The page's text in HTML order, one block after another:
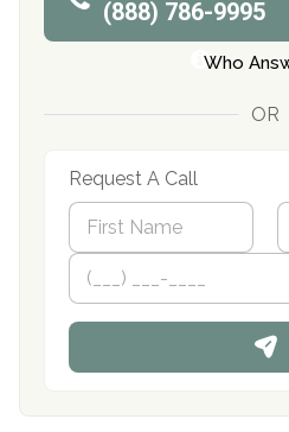
(888) 786-9995
Who
OR
Request A Call
N
m
*
First
P
o
n